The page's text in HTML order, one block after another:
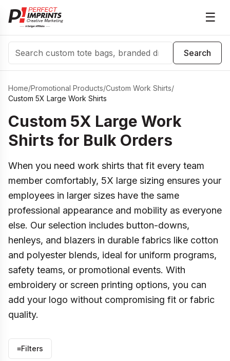
☰
Search
Search
Home/Promotional Products/Custom Work Shirts/
Custom 5X Large Work Shirts
Custom 5X Large Work
Shirts for Bulk Orders
When you need work shirts that fit every team
member comfortably, 5X large sizing ensures your
employees in larger sizes have the same
professional appearance and mobility as everyone
else. Our selection includes button-downs,
henleys, and blazers in durable fabrics like cotton
and polyester blends, ideal for uniform programs,
safety teams, or promotional events. With
embroidery or screen printing options, you can
add your logo without compromising fit or fabric
quality.
≡Filters